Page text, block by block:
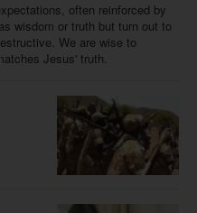
often reinforced by
wisdom or truth but turn out to
We are wise to
Jesus' truth.